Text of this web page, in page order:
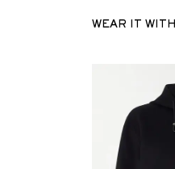
WEAR IT WITH